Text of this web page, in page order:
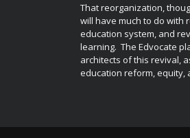
That reorganization,
will have much to do with
education system, and
learning. The Edvocate
architects of this revival,
education reform, equity,